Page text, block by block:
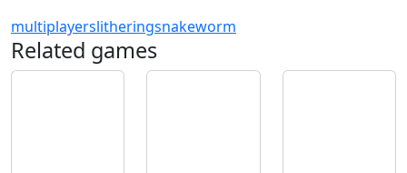
multiplayerslitheringsnakeworm
Related games